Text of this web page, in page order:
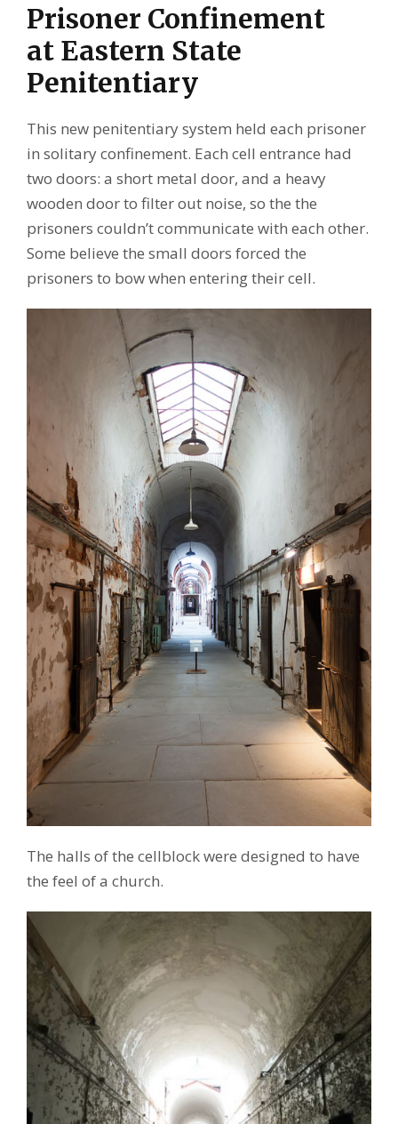
Prisoner Confinement
at Eastern State
Penitentiary
This new penitentiary system held each prisoner
in solitary confinement. Each cell entrance had
two doors: a short metal door, and a heavy
wooden door to filter out noise, so the the
prisoners couldn’t communicate with each other.
Some believe the small doors forced the
prisoners to bow when entering their cell.
The halls of the cellblock were designed to have
the feel of a church.